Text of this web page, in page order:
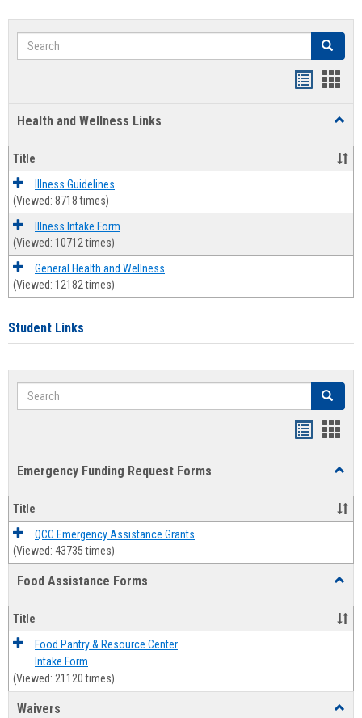
Search Search
Health and Wellness Links
and
Title
Illness Guidelines
(Viewed: 8718 times)
Illness Intake Form
(Viewed: 10712 times)
General Health and Wellness
(Viewed: 12182 times)
Student Links
Search Search
Emergency Funding Request Forms
Title
QCC Emergency Assistance Grants
(Viewed: 43735 times)
Food Assistance Forms
Forms
Title
Food Pantry & Resource Center
Intake Form
(Viewed: 21120 times)
Waivers